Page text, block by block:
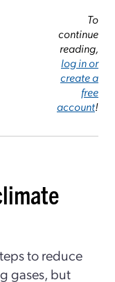
To
continue
reading,
log in or
create a
free
account!
to reduce
gases, but